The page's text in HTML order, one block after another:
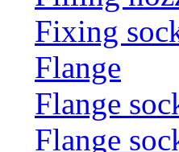
Fixing
Flange
Flange
Flange